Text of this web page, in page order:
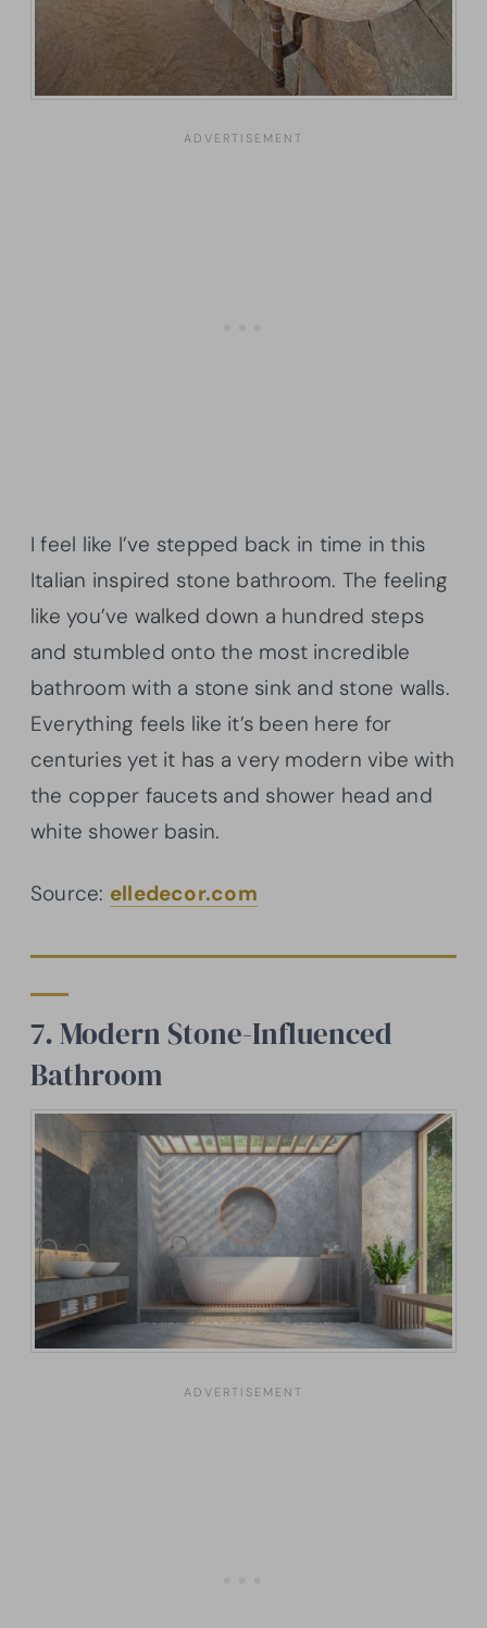
I feel like I’ve stepped back in time in this
Italian inspired stone bathroom. The feeling
like you’ve walked down a hundred steps
and stumbled onto the most incredible
bathroom with a stone sink and stone walls.
Everything feels like it’s been here for
centuries yet it has a very modern vibe with
the copper faucets and shower head and
white shower basin.
Source: elledecor.com
7. Modern Stone-Influenced
Bathroom